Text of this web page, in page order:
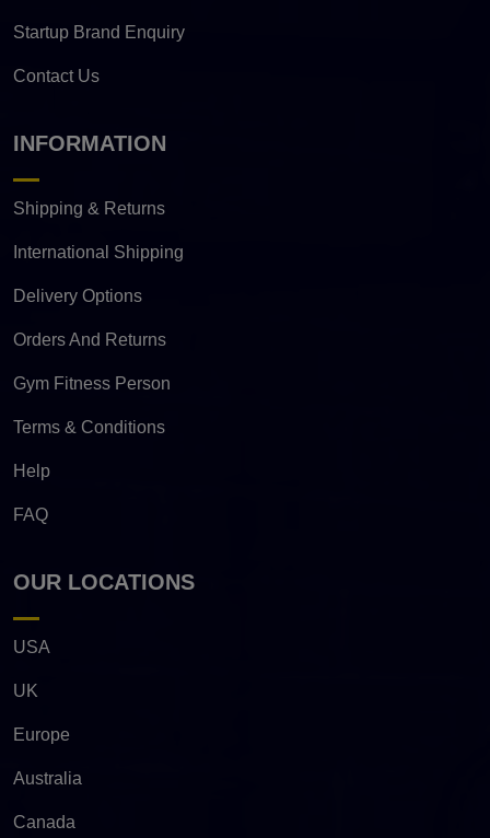
Startup Brand Enquiry
Contact Us
INFORMATION
Shipping & Returns
International Shipping
Delivery Options
Orders And Returns
Gym Fitness Person
Terms & Conditions
Help
FAQ
OUR LOCATIONS
USA
UK
Europe
Australia
Canada